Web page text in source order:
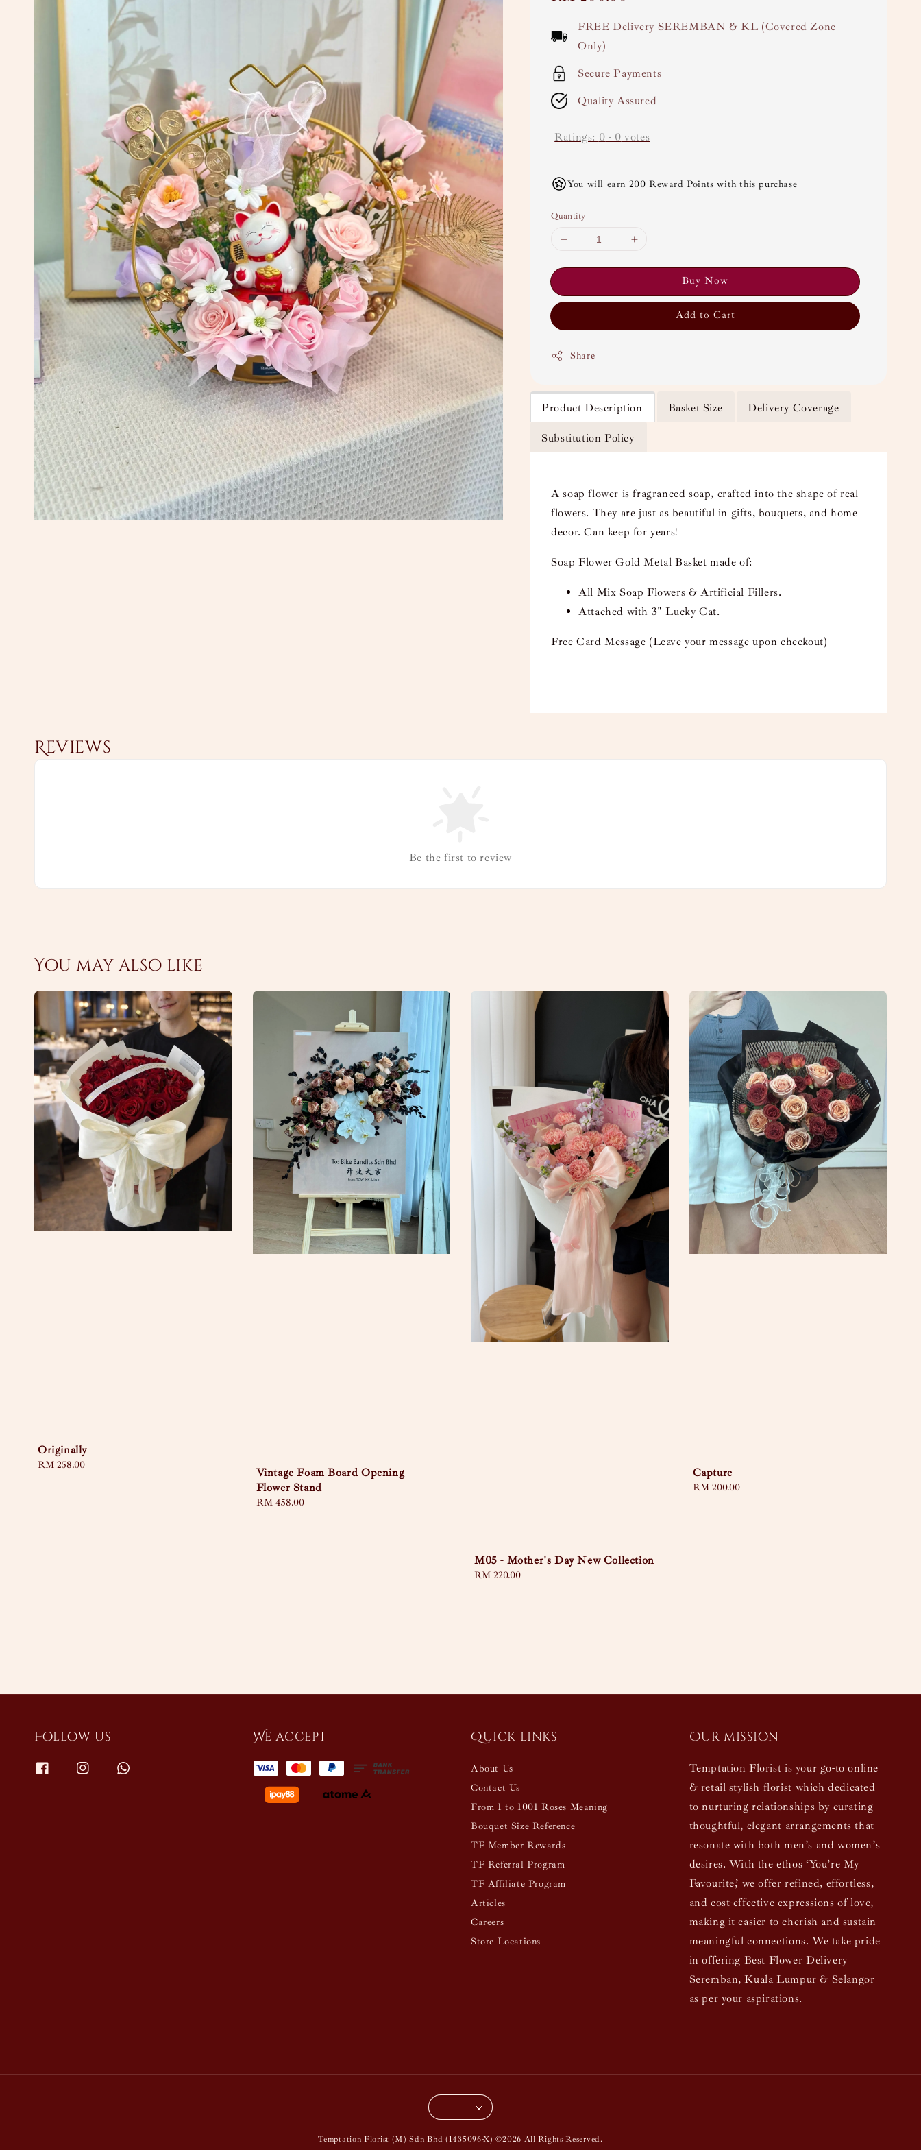
FREE Delivery SEREMBAN & KL (Covered Zone
Only)
Secure Payments
Quality Assured
Ratings: 0 - 0 votes
You will earn 200 Reward Points with this purchase
Quantity
Buy Now
Add to Cart
Share
Product Description Basket Size Delivery Coverage
Substitution Policy
A soap flower is fragranced soap, crafted into the shape of real
flowers. They are just as beautiful in gifts, bouquets, and home
decor. Can keep for years!
Soap Flower Gold Metal Basket made of:
All Mix Soap Flowers & Artificial Fillers.
Attached with 3" Lucky Cat.
Free Card Message (Leave your message upon checkout)
Reviews
Be the first to review
You may also like
Originally
Regular
RM 258.00
Vintage Foam Board Opening
Flower Stand
Regular
RM 458.00
M05 - Mother's Day New Collection
Regular
RM 220.00
Capture
Regular
RM 200.00
Follow us We accept Quick links
About Us
Contact Us
From 1 to 1001 Roses Meaning
Bouquet Size Reference
TF Member Rewards
TF Referral Program
TF Affiliate Program
Articles
Careers
Store Locations
Our mission
Temptation Florist is your go-to online
& retail stylish florist which dedicated
to nurturing relationships by curating
thoughtful, elegant arrangements that
resonate with both men’s and women’s
desires. With the ethos ‘You’re My
Favourite,’ we offer refined, effortless,
and cost-effective expressions of love,
making it easier to cherish and sustain
meaningful connections. We take pride
in offering Best Flower Delivery
Seremban, Kuala Lumpur & Selangor
as per your aspirations.
Temptation Florist (M) Sdn Bhd (1435096-X) ©2026 All Rights Reserved.